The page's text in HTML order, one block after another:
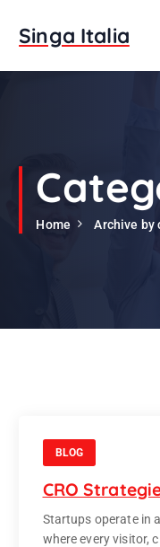
p
Singa Italia
Home Archive by
BLOG
CRO
Startups operate in
where every visitor,